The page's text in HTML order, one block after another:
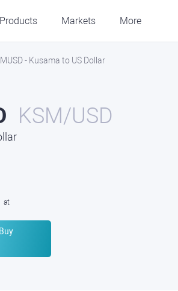
Products Markets More
- Kusama to US Dollar
KSM/USD
at
Buy